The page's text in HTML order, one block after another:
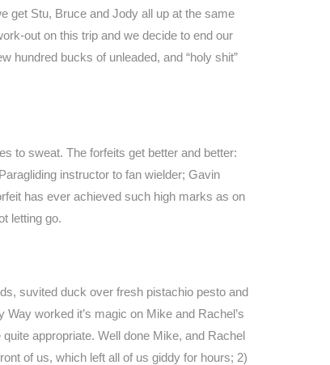
get Stu, Bruce and Jody all up at the same
out on this trip and we decide to end our
hundred bucks of unleaded, and “holy shit”
to sweat. The forfeits get better and better:
instructor to fan wielder; Gavin
has ever achieved such high marks as on
letting go.
suvited duck over fresh pistachio pesto and
worked it’s magic on Mike and Rachel’s
appropriate. Well done Mike, and Rachel
of us, which left all of us giddy for hours; 2)